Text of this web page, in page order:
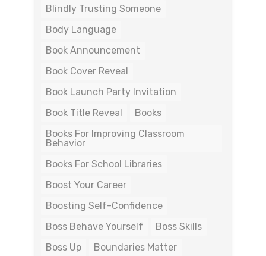
Blindly Trusting Someone
Body Language
Book Announcement
Book Cover Reveal
Book Launch Party Invitation
Book Title Reveal
Books
Books For Improving Classroom
Behavior
Books For School Libraries
Boost Your Career
Boosting Self-Confidence
Boss Behave Yourself
Boss Skills
Boss Up
Boundaries Matter